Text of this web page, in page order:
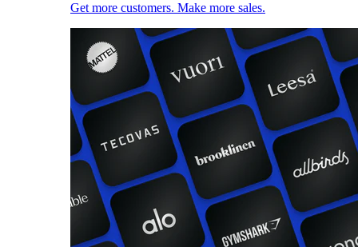
Get more customers. Make more sales.